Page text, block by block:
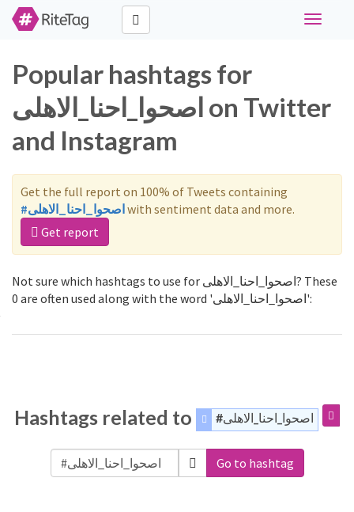
Toggle
Popular hashtags for
اصحوا_احنا_الاهلى on Twitter
and Instagram
Get the full report on 100% of Tweets containing
#اصحوا_احنا_الاهلىwith sentiment data and more.
Get report
Not sure which hashtags to use for اصحوا_احنا_الاهلى? These
0 are often used along with the word 'اصحوا_احنا_الاهلى':
Hashtags related to #اصحوا_احنا_الاهلى
Go to hashtag